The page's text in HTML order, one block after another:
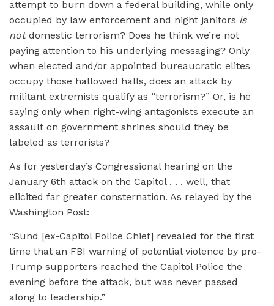
attempt to burn down a federal building, while only
occupied by law enforcement and night janitors is
notdomestic terrorism? Does he think we’re not
paying attention to his underlying messaging? Only
when elected and/or appointed bureaucratic elites
occupy those hallowed halls, does an attack by
militant extremists qualify as “terrorism?” Or, is he
saying only when right-wing antagonists execute an
assault on government shrines should they be
labeled as terrorists?
As for yesterday’s Congressional hearing on the
January 6th attack on the Capitol . . . well, that
elicited far greater consternation. As relayed by the
Washington Post:
“Sund [ex-Capitol Police Chief] revealed for the first
time that an FBI warning of potential violence by pro-
Trump supporters reached the Capitol Police the
evening before the attack, but was never passed
along to leadership.”